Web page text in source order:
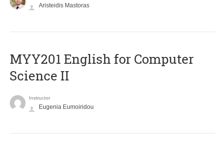
Aristeidis Mastoras
ΜΥΥ201 English for Computer
Science II
Instructor
Eugenia Eumoiridou